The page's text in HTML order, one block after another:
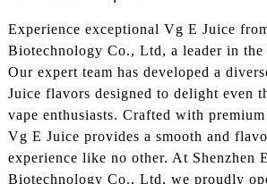
Experience exceptional Vg E Juice
Biotechnology Co., Ltd, a leader in
Our expert team has developed a
Juice flavors designed to delight even
vape enthusiasts. Crafted with
Vg E Juice provides a smooth and
experience like no other. At Shenzhen
Biotechnology Co., Ltd, we proudly